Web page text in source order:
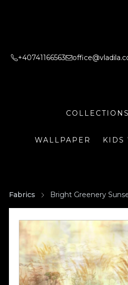
+40741166563
COLLECTIONS
WALLPAPER KIDS
Fabrics Bright Greenery